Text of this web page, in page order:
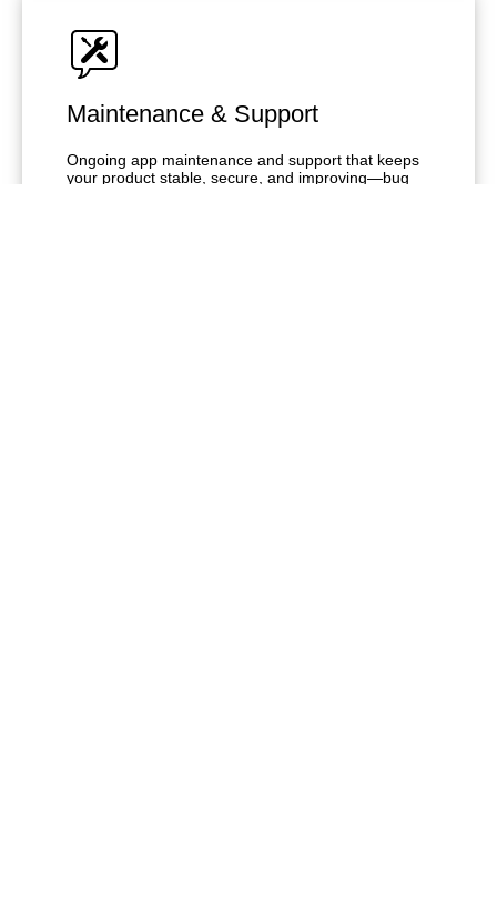
Maintenance & Support
Ongoing app maintenance and support that keeps
your product stable, secure, and improving—bug